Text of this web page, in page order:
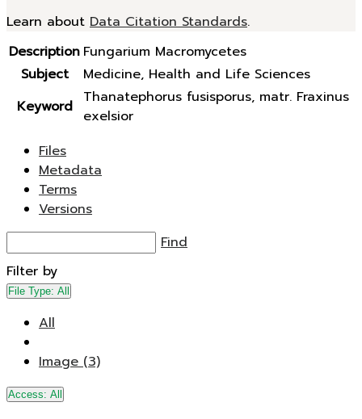
Learn about Data Citation Standards.
Description Fungarium Macromycetes
Subject
Medicine, Health and Life Sciences
Keyword
Thanatephorus fusisporus, matr. Fraxinus
exelsior
Files
Metadata
Terms
Versions
Find
Filter by
File Type: All
All
Image (3)
Access: All